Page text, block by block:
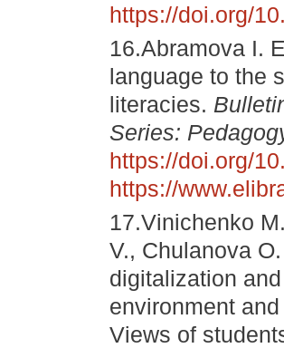
https://doi.org/
16.Abramova I.
language to the
literacies.
Series:
https://doi.org/
https://
17.Vinichenko
V., Chulanova
digitalization
environment
Views of